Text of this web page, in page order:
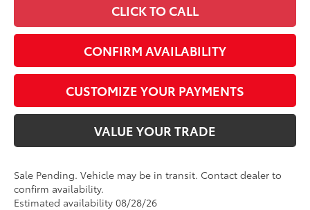
CLICK TO CALL
CONFIRM AVAILABILITY
CUSTOMIZE YOUR PAYMENTS
VALUE YOUR TRADE
Sale Pending. Vehicle may be in transit. Contact dealer to
confirm availability.
Estimated availability 08/28/26